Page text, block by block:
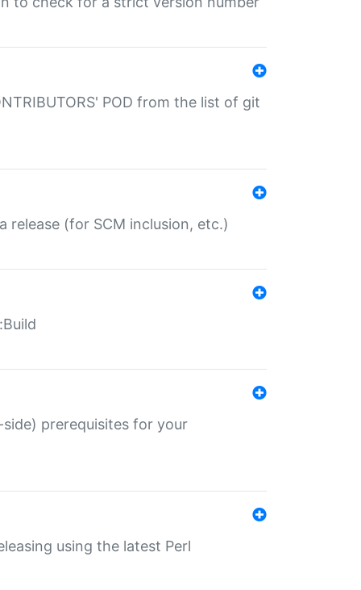
POD from the list of git
release (for SCM inclusion, etc.)
prerequisites for your
using the latest Perl